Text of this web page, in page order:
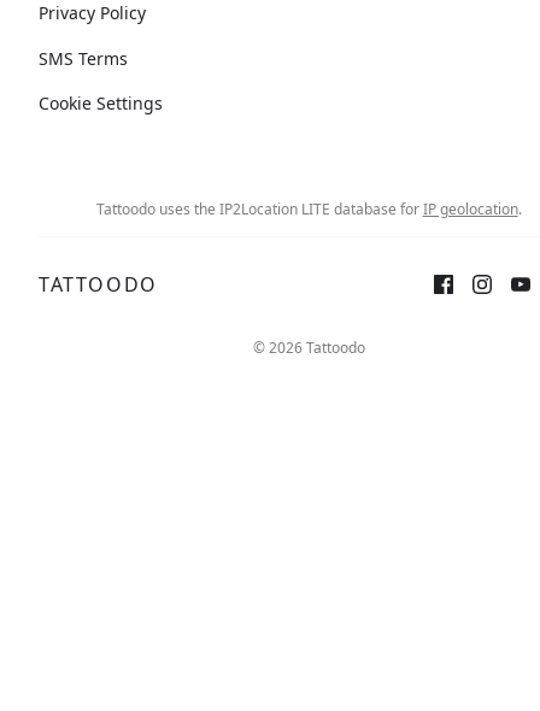
Privacy Policy
SMS Terms
Cookie Settings
Tattoodo uses the IP2Location LITE database forIP geolocation.
TATTOODO
© 2026 Tattoodo